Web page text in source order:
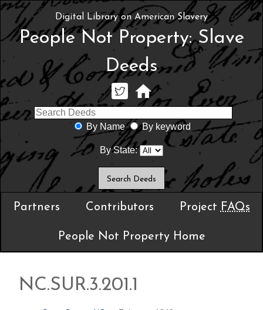
Digital Library on American Slavery
People Not Property: Slave
Deeds
By Name By keyword
By State:
Partners Contributors Project FAQs
People Not Property Home
NC.SUR.3.201.1